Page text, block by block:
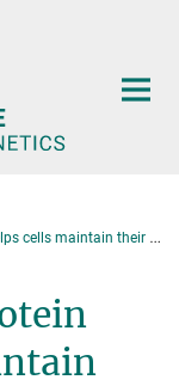
maintain their identity